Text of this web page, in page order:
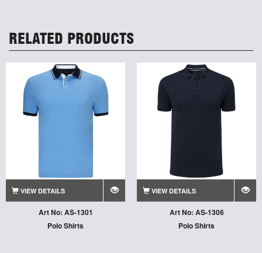
RELATED PRODUCTS
VIEW DETAILS
Art No: AS-1301
Polo Shirts
VIEW DETAILS
Art No: AS-1306
Polo Shirts